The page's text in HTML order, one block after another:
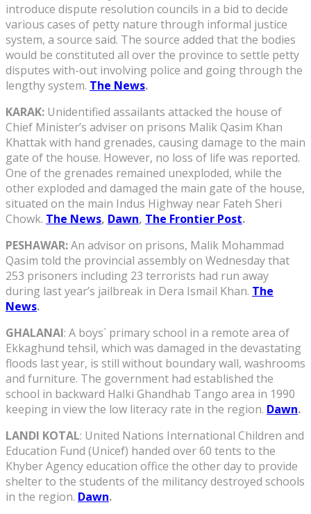
introduce dispute resolution councils in a bid to decide
various cases of petty nature through informal justice
system, a source said. The source added that the bodies
would be constituted all over the province to settle petty
disputes with-out involving police and going through the
lengthy system. The News.
KARAK: Unidentified assailants attacked the house of
Chief Minister’s adviser on prisons Malik Qasim Khan
Khattak with hand grenades, causing damage to the main
gate of the house. However, no loss of life was reported.
One of the grenades remained unexploded, while the
other exploded and damaged the main gate of the house,
situated on the main Indus Highway near Fateh Sheri
Chowk. The News, Dawn, The Frontier Post.
PESHAWAR:An advisor on prisons, Malik Mohammad
Qasim told the provincial assembly on Wednesday that
253 prisoners including 23 terrorists had run away
during last year’s jailbreak in Dera Ismail Khan. The
News.
GHALANAI: A boys` primary school in a remote area of
Ekkaghund tehsil, which was damaged in the devastating
floods last year, is still without boundary wall, washrooms
and furniture. The government had established the
school in backward Halki Ghandhab Tango area in 1990
keeping in view the low literacy rate in the region. Dawn.
LANDI KOTAL: United Nations International Children and
Education Fund (Unicef) handed over 60 tents to the
Khyber Agency education office the other day to provide
shelter to the students of the militancy destroyed schools
in the region. Dawn.